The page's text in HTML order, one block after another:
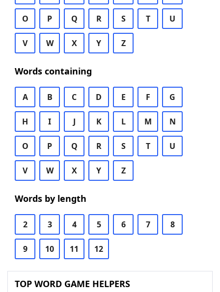
O P Q R S T U
V W X Y Z
Words containing
A B C D E F G
H I J K L M N
O P Q R S T U
V W X Y Z
Words by length
2 3 4 5 6 7 8
9 10 11 12
TOP WORD GAME HELPERS